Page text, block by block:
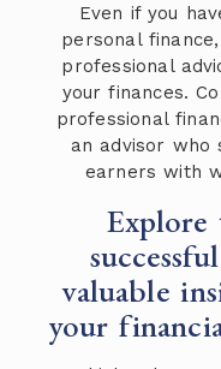
Even if you
personal
professional
your finances.
professional
an advisor who
earners with
Explore
valuable
your